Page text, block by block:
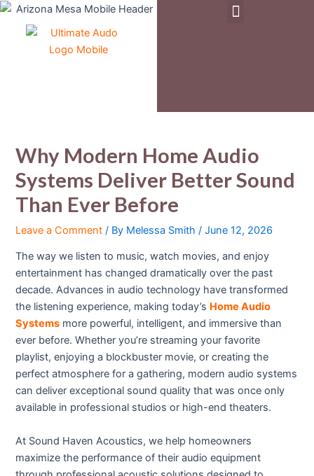
Skip
Menu
Why Modern Home Audio
Systems Deliver Better Sound
Than Ever Before
Leave a Comment / By Melessa Smith/June 12, 2026
The way we listen to music, watch movies, and enjoy
entertainment has changed dramatically over the past
decade. Advances in audio technology have transformed
the listening experience, making today’s Home Audio
Systems more powerful, intelligent, and immersive than
ever before. Whether you’re streaming your favorite
playlist, enjoying a blockbuster movie, or creating the
perfect atmosphere for a gathering, modern audio systems
can deliver exceptional sound quality that was once only
available in professional studios or high-end theaters.
At Sound Haven Acoustics, we help homeowners
maximize the performance of their audio equipment
Post
navigation